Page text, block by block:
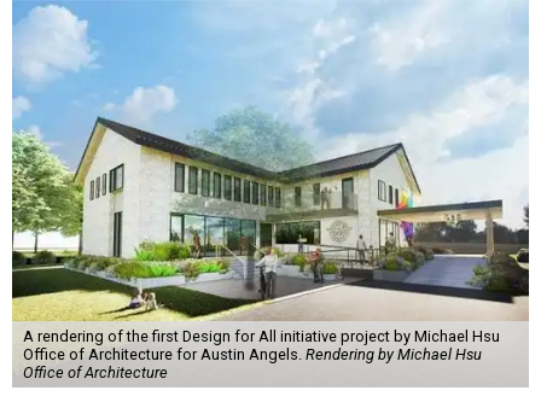
A rendering of the first Design for All initiative project by Michael Hsu
Office of Architecture for Austin Angels. Rendering by Michael Hsu
Office of Architecture